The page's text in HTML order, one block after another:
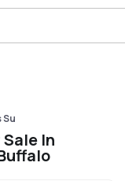
Su
Sale In